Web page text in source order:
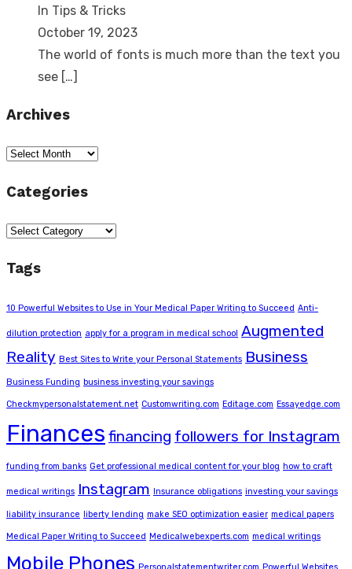
In Tips & Tricks
October 19, 2023
The world of fonts is much more than the text you
see […]
Archives
Archives
Categories
Categories
Tags
10 Powerful Websites to Use in Your Medical Paper Writing to Succeed Anti-
dilution protection apply for a program in medical school Augmented
Reality Best Sites to Write your Personal Statements Business
Business Funding business investing your savings
Checkmypersonalstatement.net Customwriting.com Editage.com Essayedge.com
Finances financing followers for Instagram
funding from banks Get professional medical content for your blog how to craft
medical writings Instagram Insurance obligations investing your savings
liability insurance liberty lending make SEO optimization easier medical papers
Medical Paper Writing to Succeed Medicalwebexperts.com medical writings
Mobile Phones